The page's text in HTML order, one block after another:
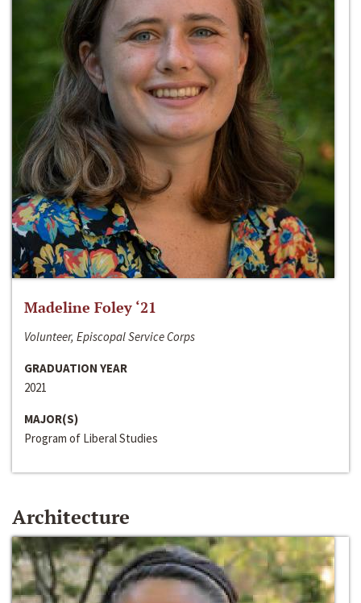
Madeline Foley ‘21
Volunteer, Episcopal Service Corps
GRADUATION YEAR
2021
MAJOR(S)
Program of Liberal Studies
Architecture